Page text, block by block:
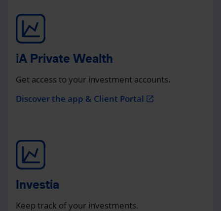
iA Private Wealth
Get access to your investment accounts.
Discover the app & Client Portal open_in_new
Investia
Keep track of your investments.